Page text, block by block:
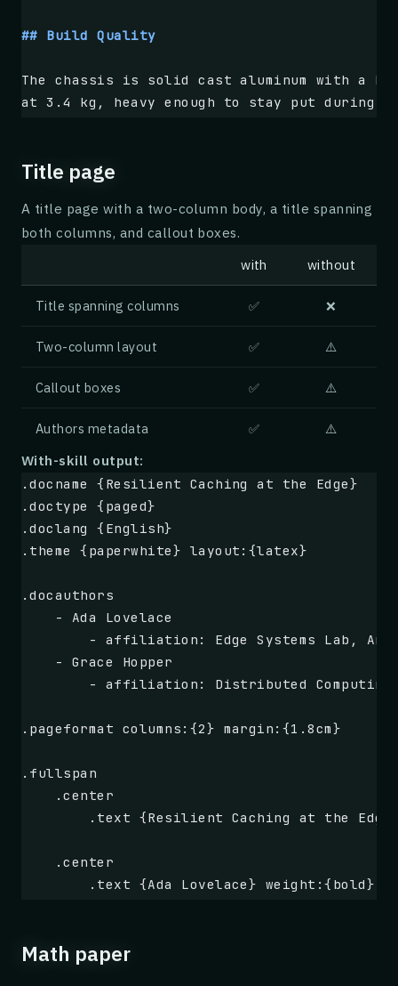
## Build Quality
The chassis is solid cast aluminum with a
at 3.4 kg, heavy enough to stay put during
|-------------------------------
| Excellent grind consistency   | Loud at
| Stepless adjustment           | Single-
| Low retention (< 0.3 g)       | Anti-
> pulls espresso shots that taste cleaner
> at home before. -- Marco R., home barista
For the price, the Tonk delivers
The minor quibbles around noise and the
you taste the results in the cup.
**Rating: 4.5 / 5 stars**
Title page
A title page with a two-column body, a title spanning
both columns, and callout boxes.
with without
Title spanning columns ✅ ❌
Two-column layout ✅ ⚠️
Callout boxes ✅ ⚠️
Authors metadata ✅ ⚠️
With-skill output:
.docname {Resilient Caching at the Edge}
.doctype {paged}
.doclang {English}
.theme {paperwhite} layout:{latex}
.docauthors
    - Ada Lovelace
- affiliation: Edge Systems Lab,
    - Grace Hopper
- affiliation: Distributed
.pageformat columns:{2} margin:{1.8cm}
.fullspan
    .center
.text {Resilient Caching at the
    .center
.text {Ada Lovelace} weight:{bold}
Edge caches face frequent node
Math paper